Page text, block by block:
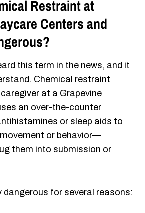
Restraint at
Centers and
this term in the news, and it
Chemical restraint
at a Grapevine
an over-the-counter
or sleep aids to
or behavior—
them into submission or
dangerous for several reasons: